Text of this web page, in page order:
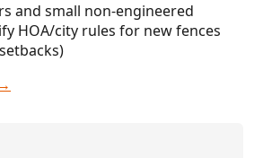
and small non-engineered
HOA/city rules for new fences